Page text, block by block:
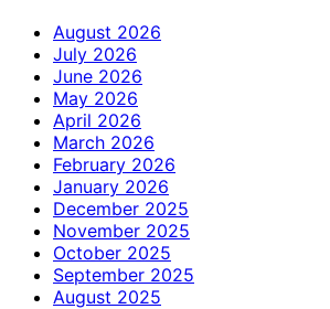
August 2026
July 2026
June 2026
May 2026
April 2026
March 2026
February 2026
January 2026
December 2025
November 2025
October 2025
September 2025
August 2025